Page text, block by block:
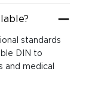
standards
DIN to
and medical